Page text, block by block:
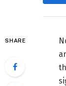
SHARE